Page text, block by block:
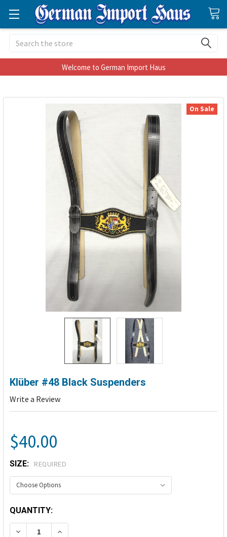
Search
Welcome to German Import Haus
Klüber #48 Black Suspenders
Write a Review
On Sale
$40.00
SIZE: REQUIRED
CURRENT
STOCK:
QUANTITY:
DECREASE QUANTITY:INCREASE QUANTITY: